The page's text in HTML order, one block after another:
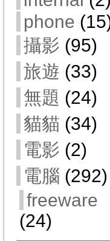
phone
攝影 (95)
旅遊 (33)
無題 (24)
貓貓 (34)
電影 (2)
電腦 (292)
freeware
(24)